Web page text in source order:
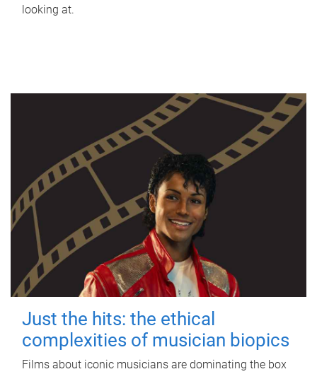
looking at.
Just the hits: the ethical
complexities of musician biopics
Films about iconic musicians are dominating the box